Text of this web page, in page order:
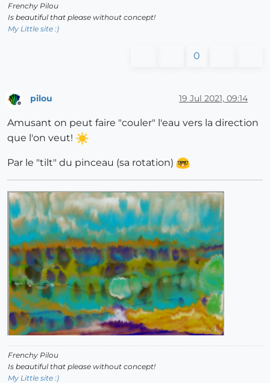
Frenchy Pilou
Is beautiful that please without concept!
My Little site :)
0
pilou 19 Jul 2021, 09:14
Amusant on peut faire "couler" l'eau vers la direction
que l'on veut!
Par le "tilt" du pinceau (sa rotation)
Frenchy Pilou
Is beautiful that please without concept!
My Little site :)